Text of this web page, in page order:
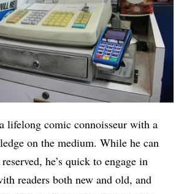
lifelong comic connoisseur with a
on the medium. While he can
he’s quick to engage in
readers both new and old, and